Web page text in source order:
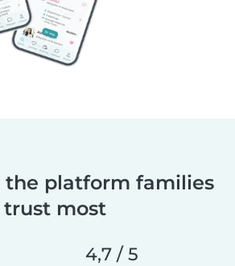
the platform families
trust most
4,7 / 5